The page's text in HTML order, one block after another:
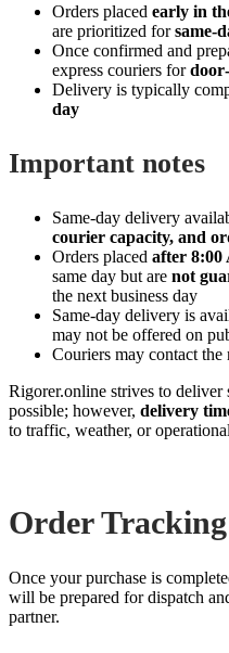
Orders placed early in
are prioritized for
Once confirmed and
express couriers for
Delivery is typically
day
Important notes
Same‑day delivery
courier capacity, and
Orders placed after 8:00
same day but are not
the next business day
Same‑day delivery is
may not be offered on
Couriers may contact
Rigorer.online strives to deliver
possible; however, delivery
to traffic, weather, or
Order Tracking
Once your purchase is
will be prepared for dispatch
partner.